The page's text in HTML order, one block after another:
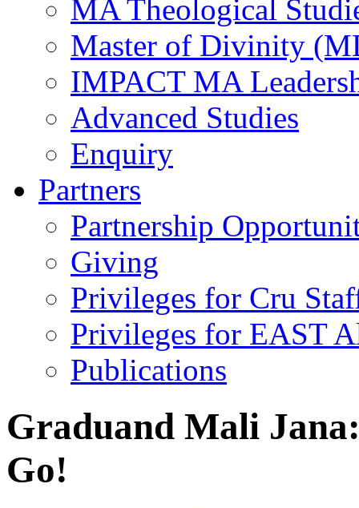
MA Theological
Master of Divinity
IMPACT MA
Advanced Studies
Enquiry
Partners
Partnership
Giving
Privileges for Cru
Privileges for EAST
Publications
Graduand Mali
Go!